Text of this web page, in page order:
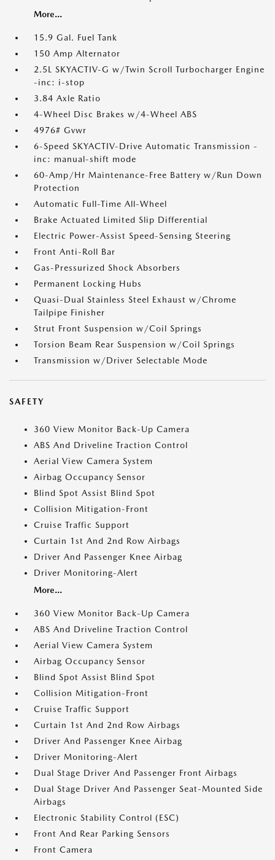
More...
15.9 Gal. Fuel Tank
150 Amp Alternator
2.5L SKYACTIV-G w/Twin Scroll Turbocharger Engine
-inc: i-stop
3.84 Axle Ratio
4-Wheel Disc Brakes w/4-Wheel ABS
4976# Gvwr
6-Speed SKYACTIV-Drive Automatic Transmission -
inc: manual-shift mode
60-Amp/Hr Maintenance-Free Battery w/Run Down
Protection
Automatic Full-Time All-Wheel
Brake Actuated Limited Slip Differential
Electric Power-Assist Speed-Sensing Steering
Front Anti-Roll Bar
Gas-Pressurized Shock Absorbers
Permanent Locking Hubs
Quasi-Dual Stainless Steel Exhaust w/Chrome
Tailpipe Finisher
Strut Front Suspension w/Coil Springs
Torsion Beam Rear Suspension w/Coil Springs
Transmission w/Driver Selectable Mode
SAFETY
360 View Monitor Back-Up Camera
ABS And Driveline Traction Control
Aerial View Camera System
Airbag Occupancy Sensor
Blind Spot Assist Blind Spot
Collision Mitigation-Front
Cruise Traffic Support
Curtain 1st And 2nd Row Airbags
Driver And Passenger Knee Airbag
Driver Monitoring-Alert
More...
360 View Monitor Back-Up Camera
ABS And Driveline Traction Control
Aerial View Camera System
Airbag Occupancy Sensor
Blind Spot Assist Blind Spot
Collision Mitigation-Front
Cruise Traffic Support
Curtain 1st And 2nd Row Airbags
Driver And Passenger Knee Airbag
Driver Monitoring-Alert
Dual Stage Driver And Passenger Front Airbags
Dual Stage Driver And Passenger Seat-Mounted Side
Airbags
Electronic Stability Control (ESC)
Front And Rear Parking Sensors
Front Camera